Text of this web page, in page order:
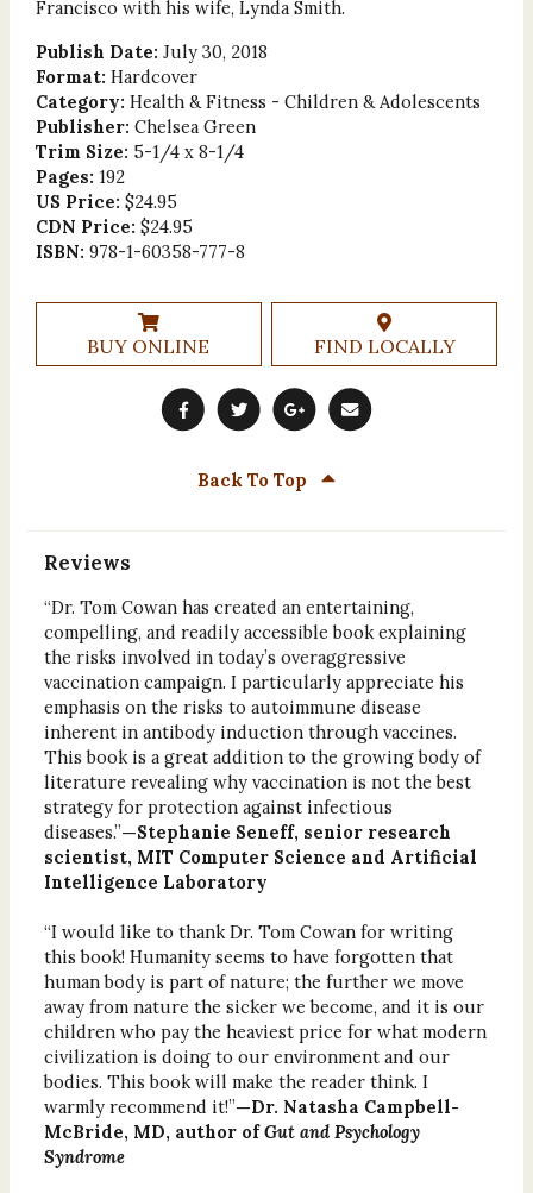
Francisco with his wife, Lynda Smith.
Publish Date: July 30, 2018
Format: Hardcover
Category: Health & Fitness - Children & Adolescents
Publisher: Chelsea Green
Trim Size: 5-1/4 x 8-1/4
Pages: 192
US Price: $24.95
CDN Price: $24.95
ISBN: 978-1-60358-777-8
BUY ONLINE FIND LOCALLY
Back To Top
Reviews
“Dr. Tom Cowan has created an entertaining,
compelling, and readily accessible book explaining
the risks involved in today’s overaggressive
vaccination campaign. I particularly appreciate his
emphasis on the risks to autoimmune disease
inherent in antibody induction through vaccines.
This book is a great addition to the growing body of
literature revealing why vaccination is not the best
strategy for protection against infectious
diseases.”—Stephanie Seneff, senior research
scientist, MIT Computer Science and Artificial
Intelligence Laboratory
“I would like to thank Dr. Tom Cowan for writing
this book! Humanity seems to have forgotten that
human body is part of nature; the further we move
away from nature the sicker we become, and it is our
children who pay the heaviest price for what modern
civilization is doing to our environment and our
bodies. This book will make the reader think. I
warmly recommend it!”—Dr. Natasha Campbell-
McBride, MD, author ofGut and Psychology
Syndrome